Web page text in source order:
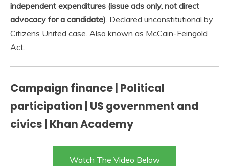
independent expenditures (issue ads only, not direct
advocacy for a candidate). Declared unconstitutional by
Citizens United case. Also known as McCain-Feingold
Act.
Campaign finance | Political
participation | US government and
civics | Khan Academy
Watch The Video Below